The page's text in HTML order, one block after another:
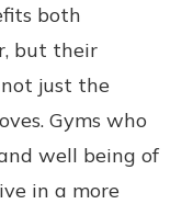
both
but their
just the
Gyms who
well being of
in a more